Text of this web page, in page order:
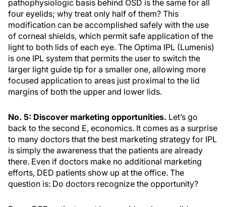
pathophysiologic basis behind OSD is the same for all
four eyelids; why treat only half of them? This
modification can be accomplished safely with the use
of corneal shields, which permit safe application of the
light to both lids of each eye. The Optima IPL (Lumenis)
is one IPL system that permits the user to switch the
larger light guide tip for a smaller one, allowing more
focused application to areas just proximal to the lid
margins of both the upper and lower lids.
No. 5: Discover marketing opportunities. Let’s go
back to the second E, economics. It comes as a surprise
to many doctors that the best marketing strategy for IPL
is simply the awareness that the patients are already
there. Even if doctors make no additional marketing
efforts, DED patients show up at the office. The
question is: Do doctors recognize the opportunity?